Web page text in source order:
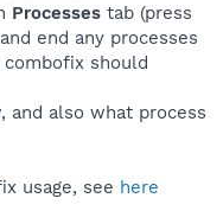
Processes tab (press
end any processes
combofix should
and also what process
usage, see here